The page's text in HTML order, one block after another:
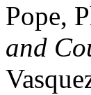
Pope,
and